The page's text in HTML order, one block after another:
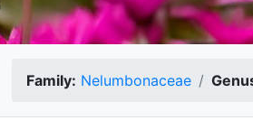
Family: Nelumbonaceae